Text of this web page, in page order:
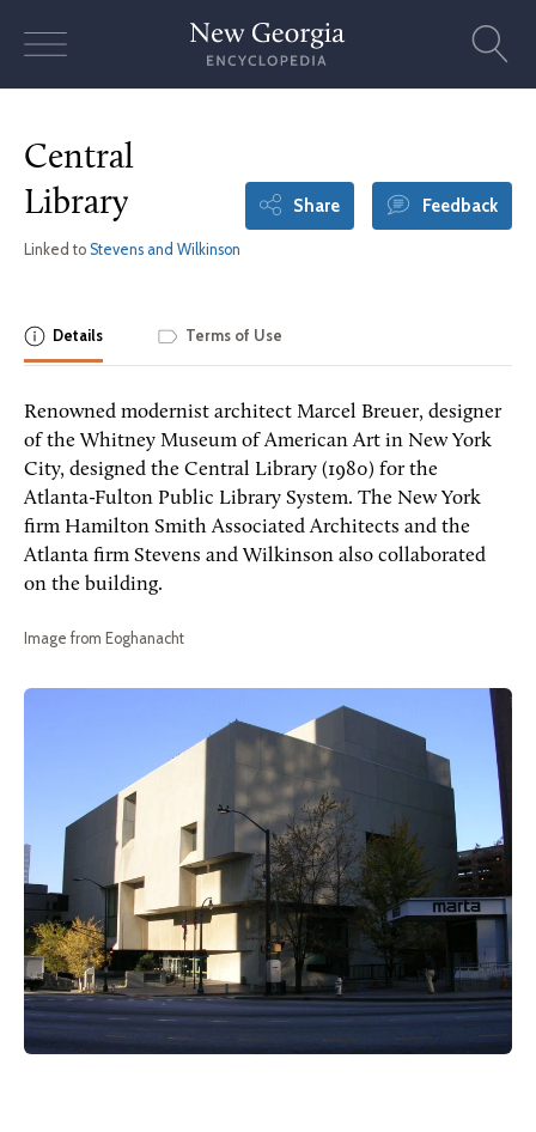
Central
Library
Linked to Stevens and Wilkinson
Share Feedback
Details Terms of Use
Renowned modernist architect Marcel Breuer, designer
of the Whitney Museum of American Art in New York
City, designed the Central Library (1980) for the
Atlanta-Fulton Public Library System. The New York
firm Hamilton Smith Associated Architects and the
Atlanta firm Stevens and Wilkinson also collaborated
on the building.
Image from Eoghanacht